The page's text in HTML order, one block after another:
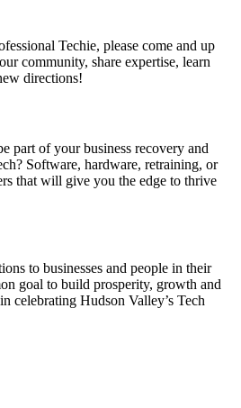
Techie, please come and up
community, share expertise, learn
directions!
part of your business recovery and
Software, hardware, retraining, or
that will give you the edge to thrive
to businesses and people in their
goal to build prosperity, growth and
celebrating Hudson Valley’s Tech